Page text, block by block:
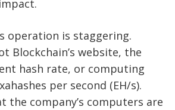
operation is staggering.
Blockchain’s website, the
hash rate, or computing
per second (EH/s).
the company’s computers are